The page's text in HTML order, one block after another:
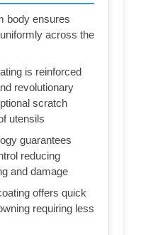
body ensures
across the
is reinforced
revolutionary
scratch
utensils
guarantees
reducing
and damage
offers quick
requiring less